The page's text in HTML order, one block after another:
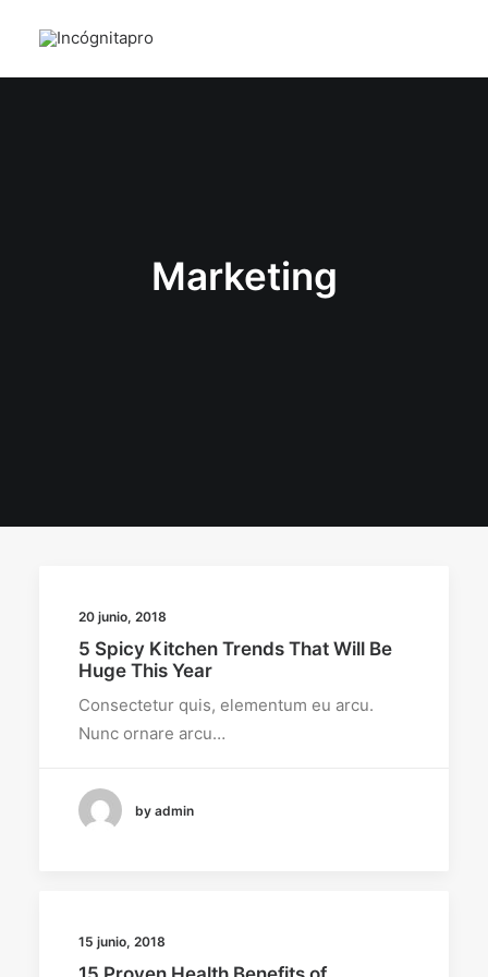
Marketing
20 junio, 2018
5 Spicy Kitchen Trends That Will Be
Huge This Year
Consectetur quis, elementum eu arcu.
Nunc ornare arcu…
by admin
15 junio, 2018